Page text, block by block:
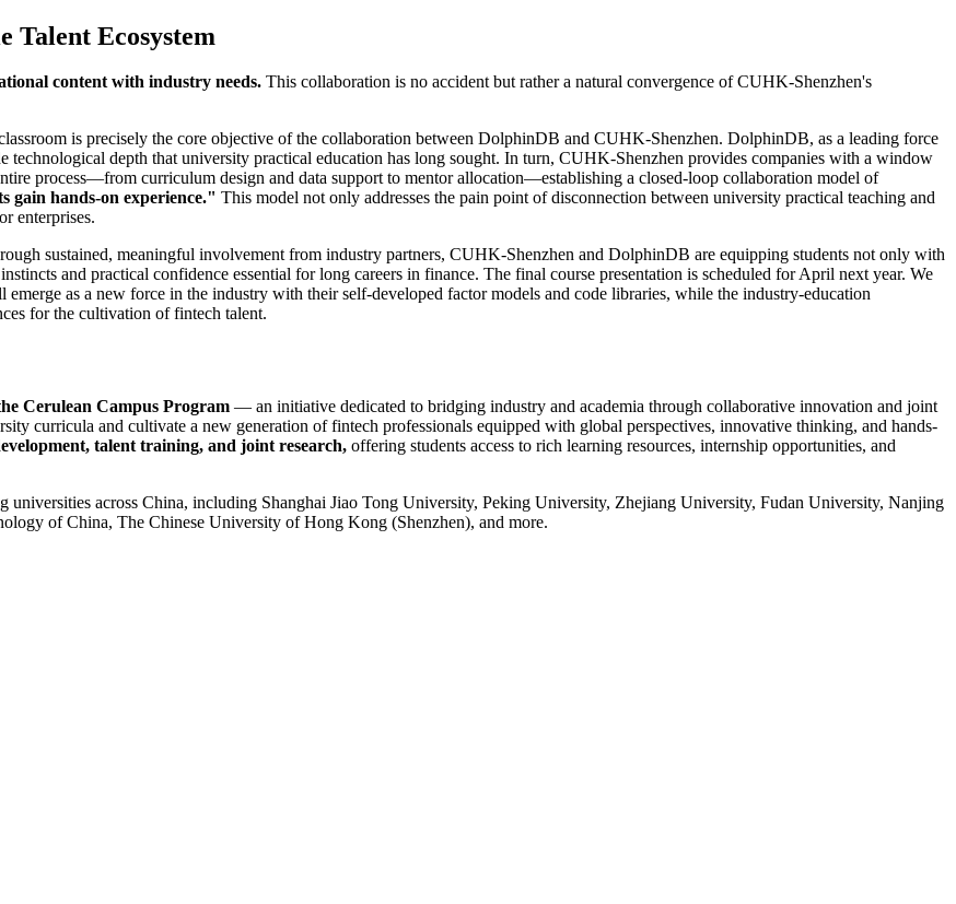
Talent Ecosystem
content with industry needs. This collaboration is no accident but rather a natural convergence of CUHK-Shenzhen's
is precisely the core objective of the collaboration between DolphinDB and CUHK-Shenzhen. DolphinDB, as a leading force
technological depth that university practical education has long sought. In turn, CUHK-Shenzhen provides companies with a window
process—from curriculum design and data support to mentor allocation—establishing a closed-loop collaboration model of
gain hands-on experience." This model not only addresses the pain point of disconnection between university practical teaching and
enterprises.
sustained, meaningful involvement from industry partners, CUHK-Shenzhen and DolphinDB are equipping students not only with
and practical confidence essential for long careers in finance. The final course presentation is scheduled for April next year. We
as a new force in the industry with their self-developed factor models and code libraries, while the industry-education
for the cultivation of fintech talent.
Cerulean Campus Program — an initiative dedicated to bridging industry and academia through collaborative innovation and joint
curricula and cultivate a new generation of fintech professionals equipped with global perspectives, innovative thinking, and hands-
talent training, and joint research, offering students access to rich learning resources, internship opportunities, and
universities across China, including Shanghai Jiao Tong University, Peking University, Zhejiang University, Fudan University, Nanjing
of China, The Chinese University of Hong Kong (Shenzhen), and more.